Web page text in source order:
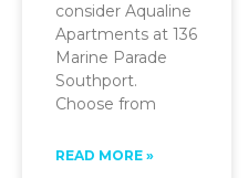
consider Aqualine
Apartments at 136
Marine Parade
Southport.
Choose from
READ MORE »